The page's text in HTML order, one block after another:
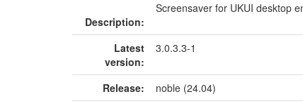
Description:
Screensaver for UKUI desktop
Latest
version:
3.0.3.3-1
Release:
noble (24.04)